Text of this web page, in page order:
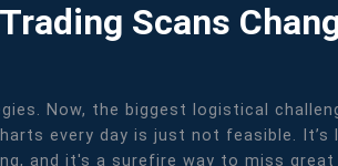
Scans
Now, the biggest logistical
every day is just not feasible.
and it's a surefire way to miss